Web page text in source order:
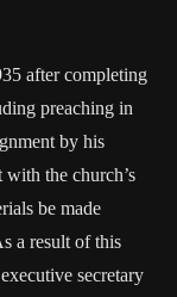
after completing
preaching in
by his
the church’s
be made
a result of this
secretary